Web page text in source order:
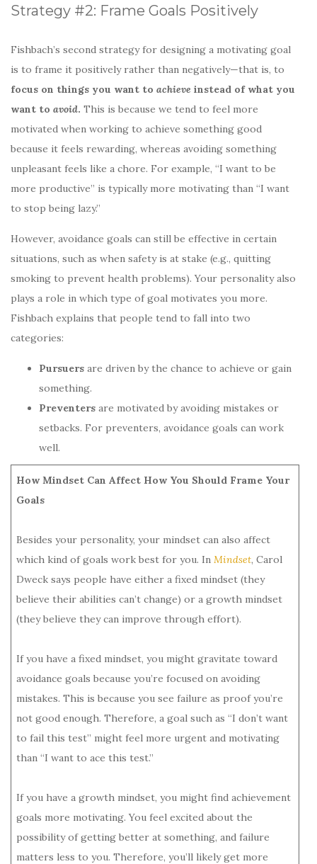
Strategy #2: Frame Goals Positively
Fishbach’s second strategy for designing a motivating goal
is to frame it positively rather than negatively—that is, to
focus on things you want to achieve instead of what you
want to avoid. This is because we tend to feel more
motivated when working to achieve something good
because it feels rewarding, whereas avoiding something
unpleasant feels like a chore. For example, “I want to be
more productive” is typically more motivating than “I want
to stop being lazy.”
However, avoidance goals can still be effective in certain
situations, such as when safety is at stake (e.g., quitting
smoking to prevent health problems). Your personality also
plays a role in which type of goal motivates you more.
Fishbach explains that people tend to fall into two
categories:
Pursuers are driven by the chance to achieve or gain
something.
Preventers are motivated by avoiding mistakes or
setbacks. For preventers, avoidance goals can work
well.
How Mindset Can Affect How You Should Frame Your
Goals
Besides your personality, your mindset can also affect
which kind of goals work best for you. In Mindset, Carol
Dweck says people have either a fixed mindset (they
believe their abilities can’t change) or a growth mindset
(they believe they can improve through effort).
If you have a fixed mindset, you might gravitate toward
avoidance goals because you’re focused on avoiding
mistakes. This is because you see failure as proof you’re
not good enough. Therefore, a goal such as “I don’t want
to fail this test” might feel more urgent and motivating
than “I want to ace this test.”
If you have a growth mindset, you might find achievement
goals more motivating. You feel excited about the
possibility of getting better at something, and failure
matters less to you. Therefore, you’ll likely get more